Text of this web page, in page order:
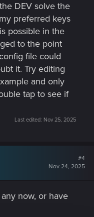
DEV solve the
preferred keys
possible in the
to the point
file could
it. Try editing
and only
tap to see if
Last edited: Nov 25, 2025
#4
Nov 24, 2025
now, or have